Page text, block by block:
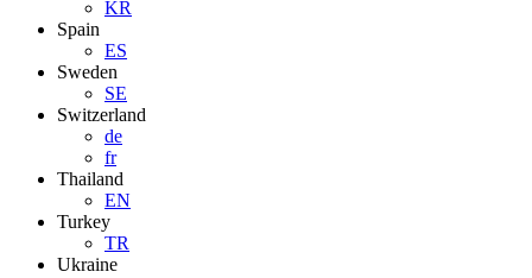
KR
Spain
ES
Sweden
SE
Switzerland
de
fr
Thailand
EN
Turkey
TR
Ukraine